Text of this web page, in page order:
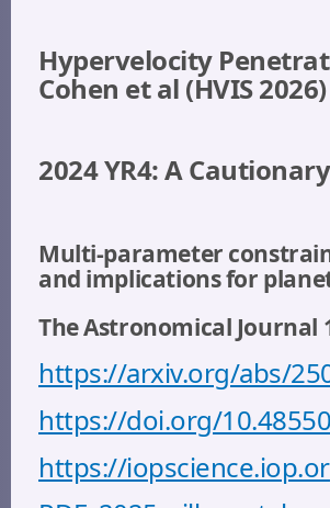
Hypervelocity
Cohen et al (HVIS 2026)
2024 YR4: A
Multi-parameter
and implications for
The Astronomical Journal
https://arxiv.org/abs/
https://doi.org/
https://